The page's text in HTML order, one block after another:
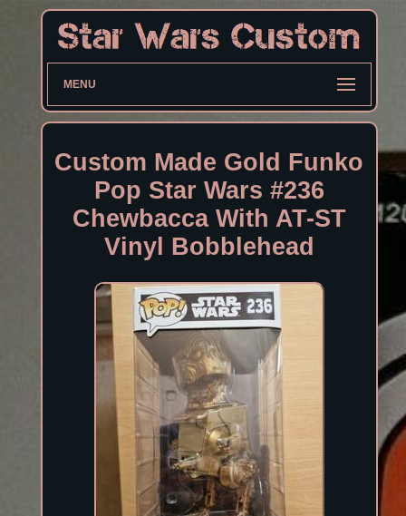
MENU
Custom Made Gold Funko
Pop Star Wars #236
Chewbacca With AT-ST
Vinyl Bobblehead